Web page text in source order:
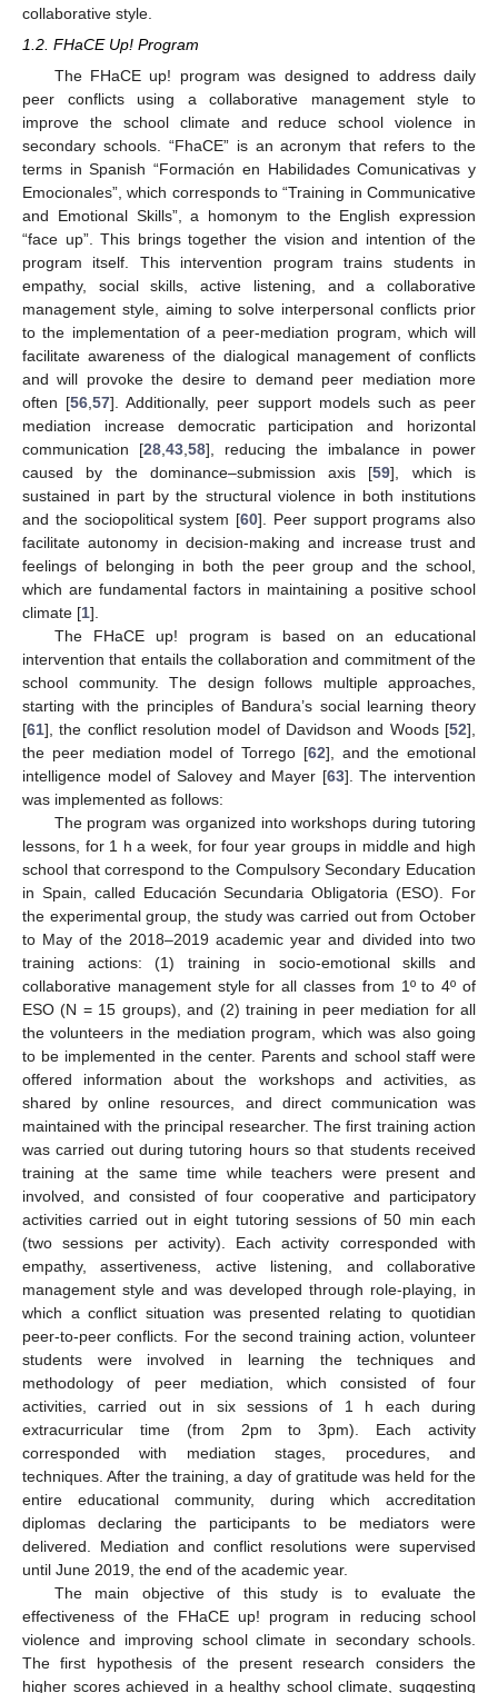
collaborative style.
1.2. FHaCE Up! Program
The FHaCE up! program was designed to address daily
peer conflicts using a collaborative management style to
improve the school climate and reduce school violence in
secondary schools. “FhaCE” is an acronym that refers to the
terms in Spanish “Formación en Habilidades Comunicativas y
Emocionales”, which corresponds to “Training in Communicative
and Emotional Skills”, a homonym to the English expression
“face up”. This brings together the vision and intention of the
program itself. This intervention program trains students in
empathy, social skills, active listening, and a collaborative
management style, aiming to solve interpersonal conflicts prior
to the implementation of a peer-mediation program, which will
facilitate awareness of the dialogical management of conflicts
and will provoke the desire to demand peer mediation more
often [56 ,57]. Additionally, peer support models such as peer
mediation increase democratic participation and horizontal
communication [28 43 58], reducing the imbalance in power
caused by the dominance–submission axis [59], which is
sustained in part by the structural violence in both institutions
and the sociopolitical system [60]. Peer support programs also
facilitate autonomy in decision-making and increase trust and
feelings of belonging in both the peer group and the school,
which are fundamental factors in maintaining a positive school
climate [1].
The FHaCE up! program is based on an educational
intervention that entails the collaboration and commitment of the
school community. The design follows multiple approaches,
starting with the principles of Bandura’s social learning theory
[61], the conflict resolution model of Davidson and Woods [52],
the peer mediation model of Torrego [62], and the emotional
intelligence model of Salovey and Mayer [63]. The intervention
was implemented as follows:
The program was organized into workshops during tutoring
lessons, for 1 h a week, for four year groups in middle and high
school that correspond to the Compulsory Secondary Education
in Spain, called Educación Secundaria Obligatoria (ESO). For
the experimental group, the study was carried out from October
to May of the 2018–2019 academic year and divided into two
training actions: (1) training in socio-emotional skills and
collaborative management style for all classes from 1º to 4º of
ESO (N = 15 groups), and (2) training in peer mediation for all
the volunteers in the mediation program, which was also going
to be implemented in the center. Parents and school staff were
offered information about the workshops and activities, as
shared by online resources, and direct communication was
maintained with the principal researcher. The first training action
was carried out during tutoring hours so that students received
training at the same time while teachers were present and
involved, and consisted of four cooperative and participatory
activities carried out in eight tutoring sessions of 50 min each
(two sessions per activity). Each activity corresponded with
empathy, assertiveness, active listening, and collaborative
management style and was developed through role-playing, in
which a conflict situation was presented relating to quotidian
peer-to-peer conflicts. For the second training action, volunteer
students were involved in learning the techniques and
methodology of peer mediation, which consisted of four
activities, carried out in six sessions of 1 h each during
extracurricular time (from 2pm to 3pm). Each activity
corresponded with mediation stages, procedures, and
techniques. After the training, a day of gratitude was held for the
entire educational community, during which accreditation
diplomas declaring the participants to be mediators were
delivered. Mediation and conflict resolutions were supervised
until June 2019, the end of the academic year.
The main objective of this study is to evaluate the
effectiveness of the FHaCE up! program in reducing school
violence and improving school climate in secondary schools.
The first hypothesis of the present research considers the
higher scores achieved in a healthy school climate, suggesting